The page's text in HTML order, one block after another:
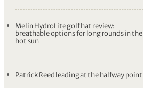
Melin HydroLite golf hat review:
breathable options for long rounds in the
hot sun
Patrick Reed leading at the halfway point